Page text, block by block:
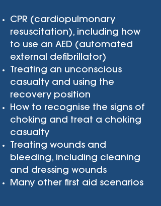
CPR (cardiopulmonary
resuscitation), including how
to use an AED (automated
external defibrillator)
Treating an unconscious
casualty and using the
recovery position
How to recognise the signs of
choking and treat a choking
casualty
Treating wounds and
bleeding, including cleaning
and dressing wounds
Many other first aid scenarios